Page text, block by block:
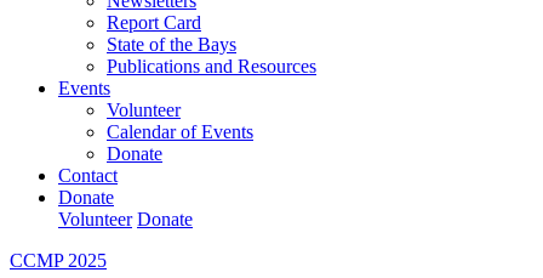
Report Card
State of the Bays
Publications and Resources
Events
Volunteer
Calendar of Events
Donate
Contact
Donate
Volunteer Donate
CCMP 2025